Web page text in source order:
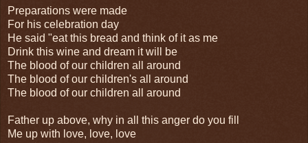
Preparations were made
For his celebration day
He said "eat this bread and think of it as me
Drink this wine and dream it will be
The blood of our children all around
The blood of our children's all around
The blood of our children all around
Father up above, why in all this anger do you fill
Me up with love, love, love